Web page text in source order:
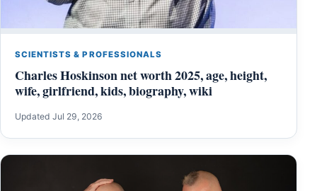
SCIENTISTS & PROFESSIONALS
Charles Hoskinson net worth 2025, age, height,
wife, girlfriend, kids, biography, wiki
Updated Jul 29, 2026